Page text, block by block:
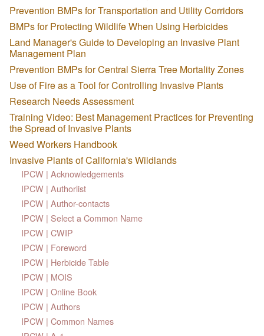
Prevention BMPs for Transportation and Utility Corridors
BMPs for Protecting Wildlife When Using Herbicides
Land Manager's Guide to Developing an Invasive Plant
Management Plan
Prevention BMPs for Central Sierra Tree Mortality Zones
Use of Fire as a Tool for Controlling Invasive Plants
Research Needs Assessment
Training Video: Best Management Practices for Preventing
the Spread of Invasive Plants
Weed Workers Handbook
Invasive Plants of California's Wildlands
IPCW | Acknowledgements
IPCW | Authorlist
IPCW | Author-contacts
IPCW | Select a Common Name
IPCW | CWIP
IPCW | Foreword
IPCW | Herbicide Table
IPCW | MOIS
IPCW | Online Book
IPCW | Authors
IPCW | Common Names